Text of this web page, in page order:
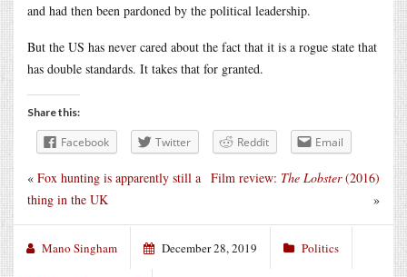
and had then been pardoned by the political leadership.
But the US has never cared about the fact that it is a rogue state that
has double standards. It takes that for granted.
Share this:
Facebook Twitter Reddit Email
Film review: The Lobster(2016)
»
« Fox hunting is apparently still a
thing in the UK
Mano Singham December 28, 2019 Politics